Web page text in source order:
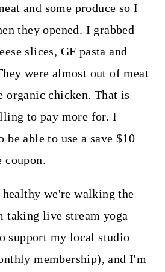
and some produce so I
they opened. I grabbed
slices, GF pasta and
were almost out of meat
organic chicken. That is
to pay more for. I
be able to use a save $10
coupon.
we're walking the
taking live stream yoga
support my local studio
membership), and I'm